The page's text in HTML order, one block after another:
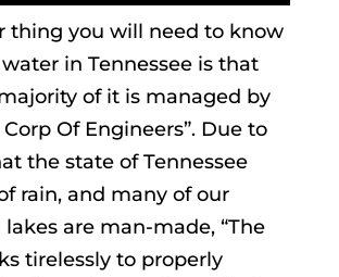
thing you will need to know
in Tennessee is that
of it is managed by
Of Engineers”. Due to
the state of Tennessee
rain, and many of our
are man-made, “The
tirelessly to properly